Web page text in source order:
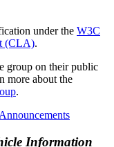
under the W3C
(CLA).
group on their public
more about the
.
Announcements
Information